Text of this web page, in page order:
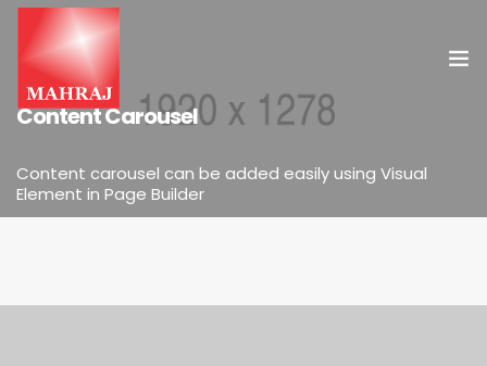
OUR SERVICES
CONTACT US
ELEMENTS
Content Carousel
Content carousel can be added easily using Visual
Element in Page Builder